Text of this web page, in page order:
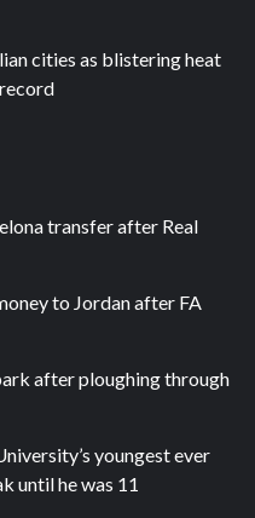
cities as blistering heat
transfer after Real
to Jordan after FA
after ploughing through
youngest ever
until he was 11